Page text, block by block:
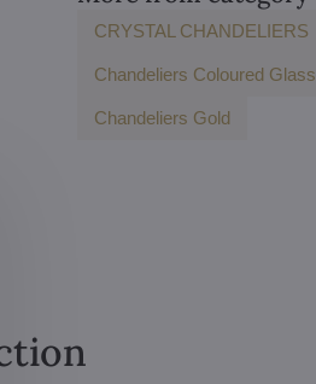
CRYSTAL CHANDELIERS
Chandeliers Coloured Glass
Chandeliers Gold